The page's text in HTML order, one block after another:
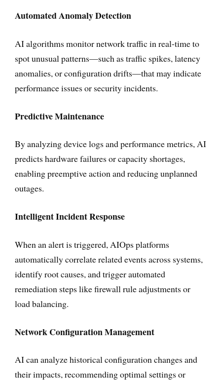
Automated Anomaly Detection
AI algorithms monitor network traffic in real-time to
spot unusual patterns—such as traffic spikes, latency
anomalies, or configuration drifts—that may indicate
performance issues or security incidents.
Predictive Maintenance
By analyzing device logs and performance metrics, AI
predicts hardware failures or capacity shortages,
enabling preemptive action and reducing unplanned
outages.
Intelligent Incident Response
When an alert is triggered, AIOps platforms
automatically correlate related events across systems,
identify root causes, and trigger automated
remediation steps like firewall rule adjustments or
load balancing.
Network Configuration Management
AI can analyze historical configuration changes and
their impacts, recommending optimal settings or